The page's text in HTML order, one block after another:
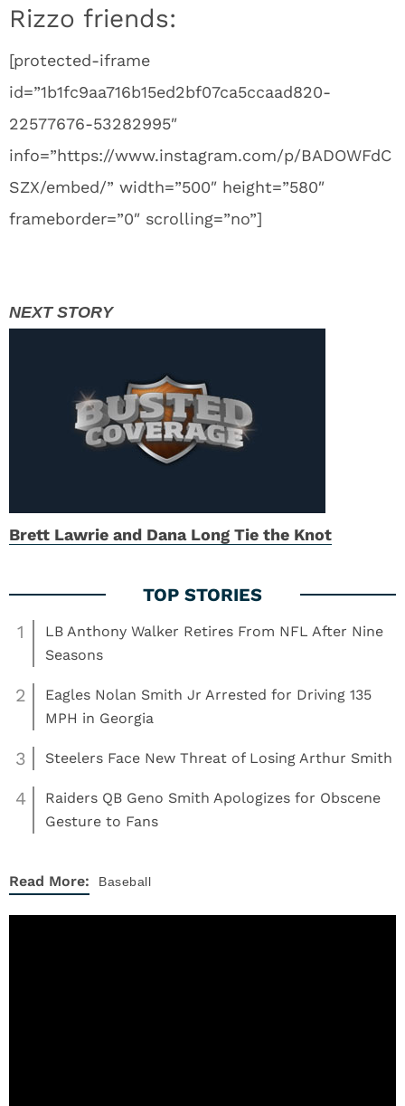
Rizzo friends:
[protected-iframe
id=”1b1fc9aa716b15ed2bf07ca5ccaad820-
22577676-53282995″
info=”https://www.instagram.com/p/BADOWFdC
SZX/embed/” width=”500″ height=”580″
frameborder=”0″ scrolling=”no”]
Brett Lawrie and Dana Long Tie the Knot
1
LB Anthony Walker Retires From NFL After Nine
Seasons
2
Eagles Nolan Smith Jr Arrested for Driving 135
MPH in Georgia
3 Steelers Face New Threat of Losing Arthur Smith
4
Raiders QB Geno Smith Apologizes for Obscene
Gesture to Fans
Read More: Baseball